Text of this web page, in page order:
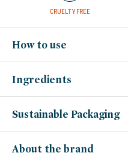
CRUELTY FREE
How to use
Ingredients
Sustainable Packaging
About the brand